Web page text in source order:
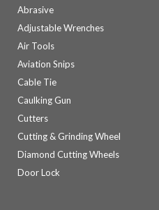
Abrasive
Adjustable Wrenches
Air Tools
Aviation Snips
Cable Tie
Caulking Gun
Cutters
Cutting & Grinding Wheel
Diamond Cutting Wheels
Door Lock